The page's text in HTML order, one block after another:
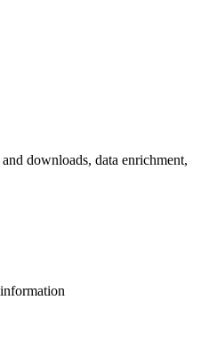
downloads, data enrichment,